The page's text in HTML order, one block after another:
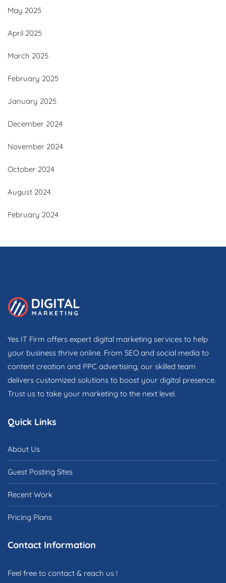
May 2025
April 2025
March 2025
February 2025
January 2025
December 2024
November 2024
October 2024
August 2024
February 2024
Yes IT Firm offers expert digital marketing services to help
your business thrive online. From SEO and social media to
content creation and PPC advertising, our skilled team
delivers customized solutions to boost your digital presence.
Trust us to take your marketing to the next level.
Quick Links
About Us
Guest Posting Sites
Recent Work
Pricing Plans
Contact Information
Feel free to contact & reach us !